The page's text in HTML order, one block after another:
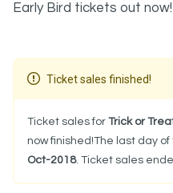
Early Bird tickets out
Ticket sales finished!
Ticket sales for Trick or
now finished!The last day
Oct-2018. Ticket sales